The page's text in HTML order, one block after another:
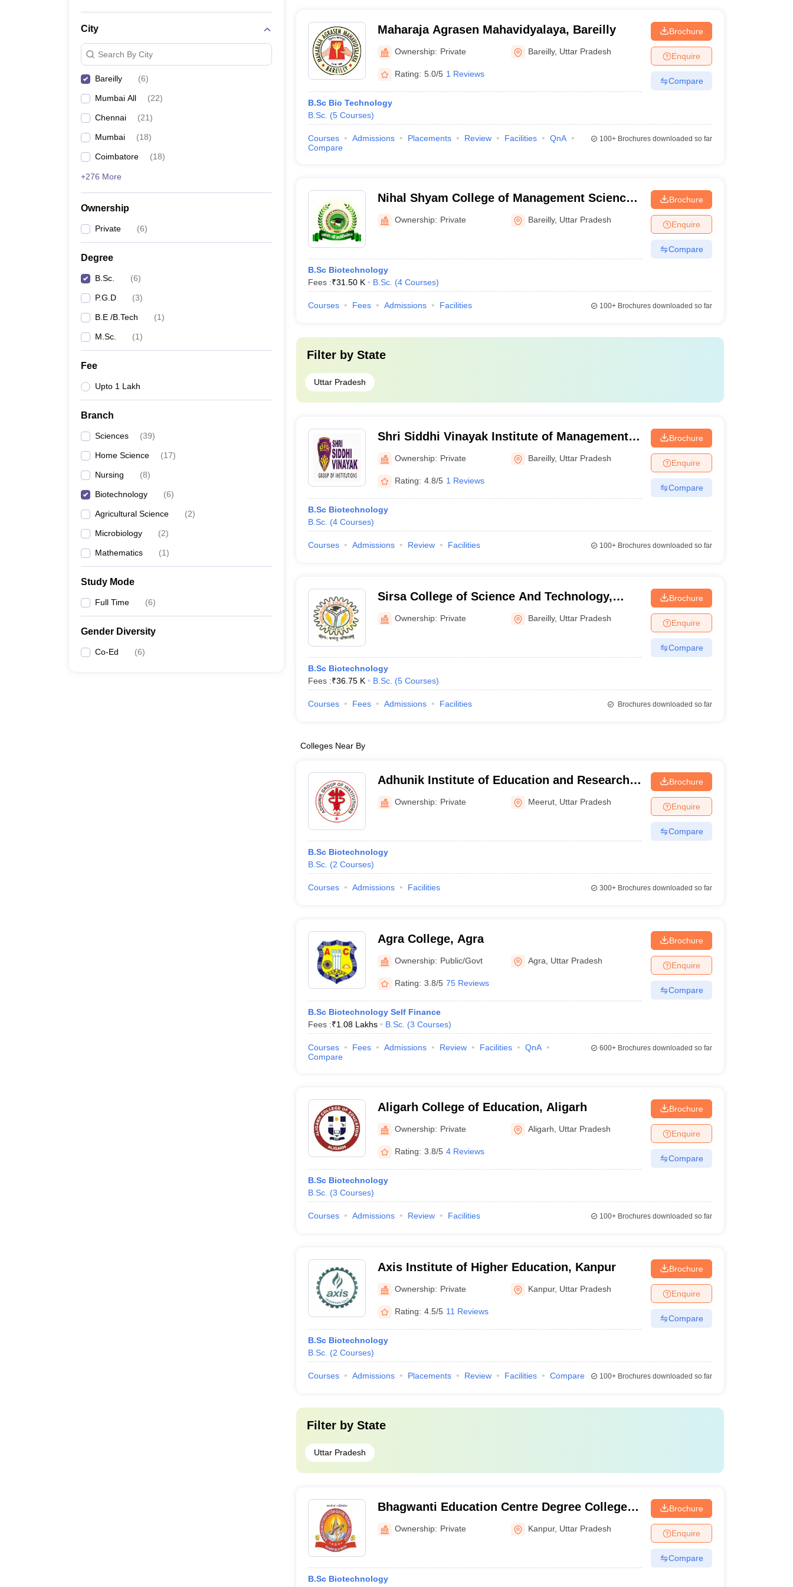
City
Search By City
Bareilly (6)
Mumbai All (22)
Chennai (21)
Mumbai (18)
Coimbatore (18)
+276 More
Ownership
Private (6)
Degree
B.Sc. (6)
P.G.D (3)
B.E /B.Tech (1)
M.Sc. (1)
Fee
Upto 1 Lakh
Branch
Sciences (39)
Home Science (17)
Nursing (8)
Biotechnology (6)
Agricultural Science (2)
Microbiology (2)
Mathematics (1)
Study Mode
Full Time (6)
Gender Diversity
Co-Ed (6)
Maharaja Agrasen Mahavidyalaya, Bareilly
Ownership: Private Bareilly, Uttar Pradesh
Rating: 5.0/5 1 Reviews
B.Sc Bio Technology
B.Sc. (5 Courses)
Brochure
Enquire
Compare
Courses Admissions Placements Review Facilities
QnA
Compare
100+Brochures downloaded so far
Nihal Shyam College of Management Science
and Technology, Bareilly
Ownership: Private Bareilly, Uttar Pradesh
B.Sc Biotechnology
Fees :₹31.50 K B.Sc. (4 Courses)
Brochure
Enquire
Compare
Courses Fees Admissions Facilities 100+Brochures downloaded so far
Filter by State
Uttar Pradesh
Shri Siddhi Vinayak Institute of Management,
Bareilly
Ownership: Private Bareilly, Uttar Pradesh
Rating: 4.8/5 1 Reviews
B.Sc Biotechnology
B.Sc. (4 Courses)
Brochure
Enquire
Compare
Courses Admissions Review Facilities 100+Brochures downloaded so far
Sirsa College of Science And Technology,
Bareilly
Ownership: Private Bareilly, Uttar Pradesh
B.Sc Biotechnology
Fees :₹36.75 K B.Sc. (5 Courses)
Brochure
Enquire
Compare
Courses Fees Admissions Facilities Brochures downloaded so far
Colleges Near By
Adhunik Institute of Education and Research,
Meerut
Ownership: Private Meerut Uttar Pradesh
B.Sc Biotechnology
B.Sc. (2 Courses)
Brochure
Enquire
Compare
Courses Admissions Facilities 300+Brochures downloaded so far
Agra College, Agra
Ownership: Public/Govt Agra Uttar Pradesh
Rating: 3.8/5 75 Reviews
B.Sc Biotechnology Self Finance
Fees :₹1.08 Lakhs B.Sc. (3 Courses)
Brochure
Enquire
Compare
Courses Fees Admissions Review Facilities
QnA
Compare
600+Brochures downloaded so far
Aligarh College of Education, Aligarh
Ownership: Private Aligarh Uttar Pradesh
Rating: 3.8/5 4 Reviews
B.Sc Biotechnology
B.Sc. (3 Courses)
Brochure
Enquire
Compare
Courses Admissions Review Facilities 100+Brochures downloaded so far
Axis Institute of Higher Education, Kanpur
Ownership: Private Kanpur, Uttar Pradesh
Rating: 4.5/5 11 Reviews
B.Sc Biotechnology
B.Sc. (2 Courses)
Brochure
Enquire
Compare
Courses Admissions Placements Review Facilities Compare 100+Brochures downloaded so far
Filter by State
Uttar Pradesh
Bhagwanti Education Centre Degree College,
Kanpur
Ownership: Private Kanpur, Uttar Pradesh
B.Sc Biotechnology
Brochure
Enquire
Compare